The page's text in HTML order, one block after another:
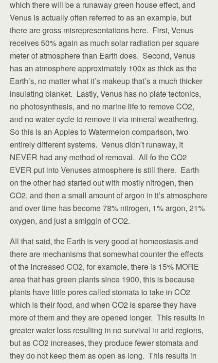
which there will be a runaway green house effect, and
Venus is actually often referred to as an example, but
there are gross misrepresentations here. First, Venus
receives 50% again as much solar radiation per square
meter of atmosphere than Earth does. Second, Venus
has an atmosphere approximately 100x as thick as the
Earth’s, no matter what it’s makeup that’s a much thicker
insulating blanket. Lastly, Venus has no plate tectonics,
no photosynthesis, and no marine life to remove CO2,
and no water cycle to remove it via mineral weathering.
So this is an Apples to Watermelon comparison, two
entirely different systems. Venus didn’t runaway, it
NEVER had any method of removal. All fo the CO2
EVER put into Venuses atmosphere is still there. Earth
on the other had started out with mostly nitrogen, then
CO2, and then a small amount of argon in it’s atmosphere
and over time has become 78% nitrogen, 1% argon, 21%
oxygen, and just a smiggin of CO2.
All that said, the Earth is very good at homeostasis and
there are mechanisms that somewhat counter the effects
of the increased CO2, for example, there is 15% MORE
area that has green plants since 1900, this is because
plants have little pores called stomata to take in CO2
which is their food, and when CO2 is sparse they have
more of them and they are opened longer. This results in
greater water loss resulting in no survival in arid regions,
but as CO2 increases, they produce fewer stomata and
they do not keep them as open as long. This results in